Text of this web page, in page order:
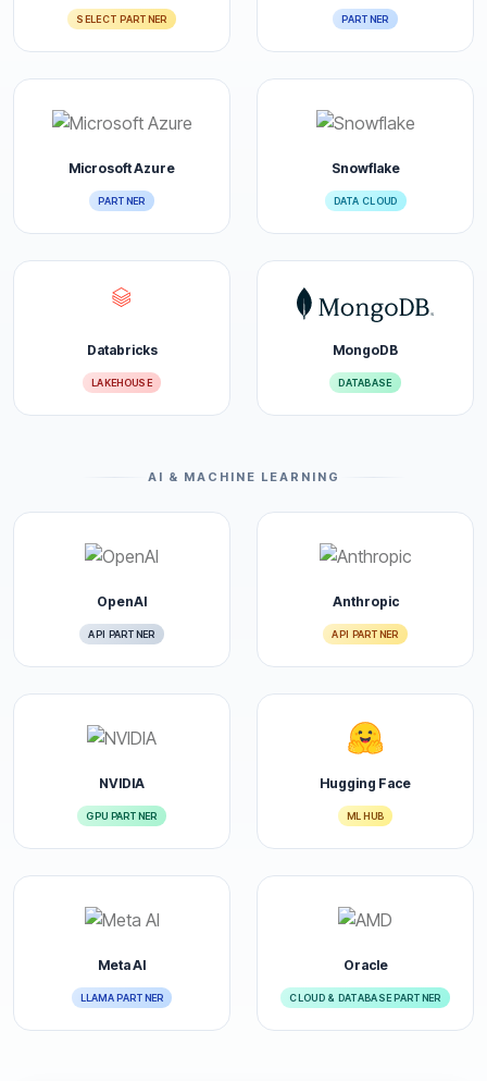
SELECT PARTNER PARTNER
Microsoft Azure
PARTNER
Snowflake
DATA CLOUD
Databricks
LAKEHOUSE
MongoDB
DATABASE
AI & MACHINE LEARNING
OpenAI
API PARTNER
Anthropic
API PARTNER
NVIDIA
GPU PARTNER
Hugging Face
ML HUB
Meta AI
LLAMA PARTNER
Oracle
CLOUD & DATABASE PARTNER